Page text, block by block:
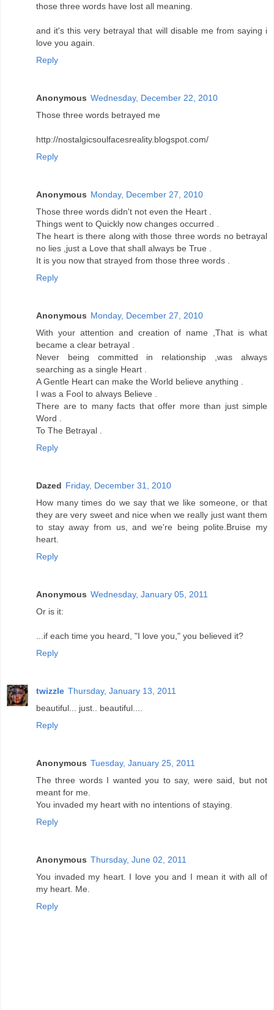
those three words have lost all meaning.
and it's this very betrayal that will disable me from saying i
love you again.
Reply
Anonymous Wednesday, December 22, 2010
Those three words betrayed me
http://nostalgicsoulfacesreality.blogspot.com/
Reply
Anonymous Monday, December 27, 2010
Those three words didn't not even the Heart .
Things went to Quickly now changes occurred .
The heart is there along with those three words no betrayal
no lies ,just a Love that shall always be True .
It is you now that strayed from those three words .
Reply
Anonymous Monday, December 27, 2010
With your attention and creation of name ,That is what
became a clear betrayal .
Never being committed in relationship ,was always
searching as a single Heart .
A Gentle Heart can make the World believe anything .
I was a Fool to always Believe .
There are to many facts that offer more than just simple
Word .
To The Betrayal .
Reply
Dazed Friday, December 31, 2010
How many times do we say that we like someone, or that
they are very sweet and nice when we really just want them
to stay away from us, and we're being polite.Bruise my
heart.
Reply
Anonymous Wednesday, January 05, 2011
Or is it:
...if each time you heard, "I love you," you believed it?
Reply
twizzle Thursday, January 13, 2011
beautiful... just.. beautiful....
Reply
Anonymous Tuesday, January 25, 2011
The three words I wanted you to say, were said, but not
meant for me.
You invaded my heart with no intentions of staying.
Reply
Anonymous Thursday, June 02, 2011
You invaded my heart. I love you and I mean it with all of
my heart. Me.
Reply